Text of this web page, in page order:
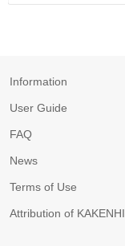
Information
User Guide
FAQ
News
Terms of Use
Attribution of KAKENHI